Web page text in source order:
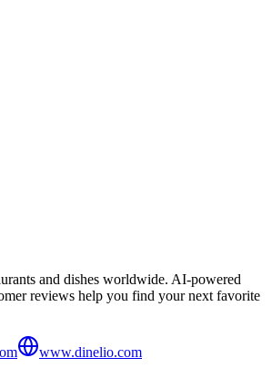
and dishes worldwide. AI-powered
reviews help you find your next favorite
www.dinelio.com